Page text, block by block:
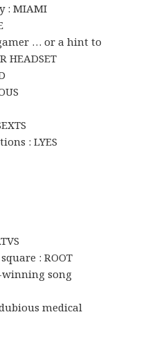
: MIAMI
… or a hint to
HEADSET
: LYES
: ROOT
song
medical